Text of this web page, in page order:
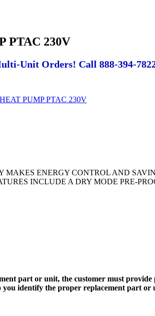
PTAC 230V
Unit Orders! Call 888-394-
PUMP PTAC 230V
ENERGY CONTROL AND
INCLUDE A DRY MODE PRE-
part or unit, the customer must
identify the proper replacement part